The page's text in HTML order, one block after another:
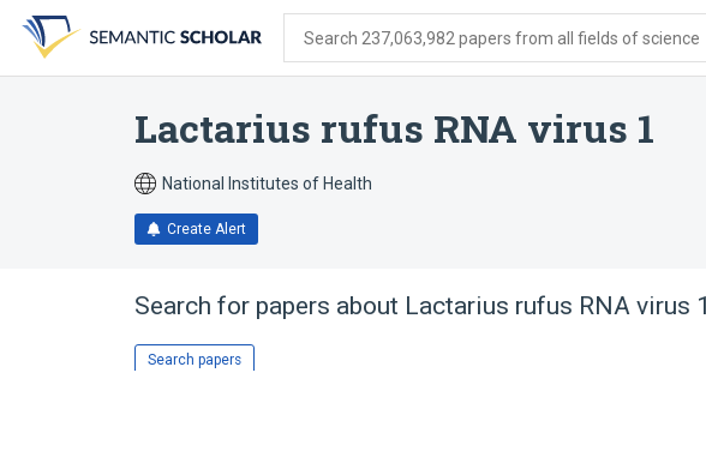
search
form
content
account
menu
Search 237,063,982 papers from all fields of science
Lactarius rufus RNA virus 1
National Institutes of Health
Create Alert
Search for papers about Lactarius rufus RNA virus 1
Search papers